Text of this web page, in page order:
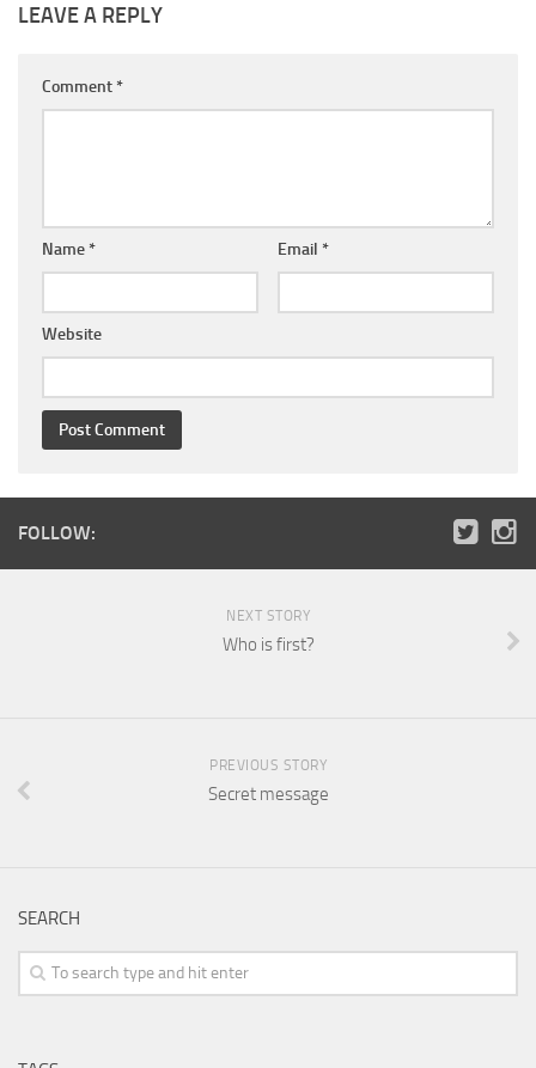
LEAVE A REPLY
Comment *
Name * Email *
Website
FOLLOW:
NEXT STORY
Who is first?
PREVIOUS STORY
Secret message
SEARCH